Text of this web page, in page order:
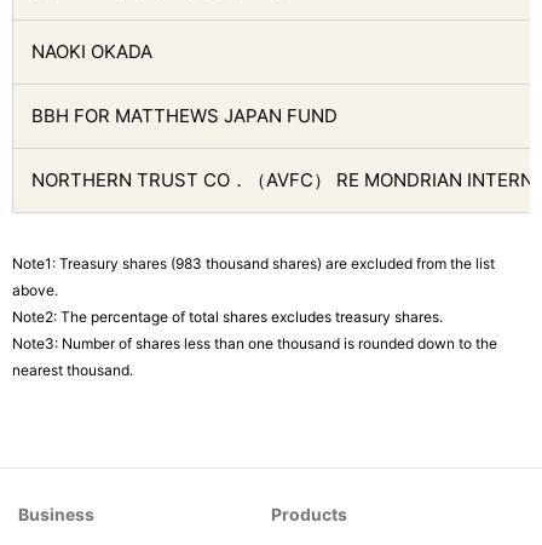
NAOKI OKADA
BBH FOR MATTHEWS JAPAN FUND
NORTHERN TRUST CO．（AVFC） RE MONDRIAN
Note1: Treasury shares (983 thousand shares) are excluded from the list
above.
Note2: The percentage of total shares excludes treasury shares.
Note3: Number of shares less than one thousand is rounded down to the
nearest thousand.
Business Products